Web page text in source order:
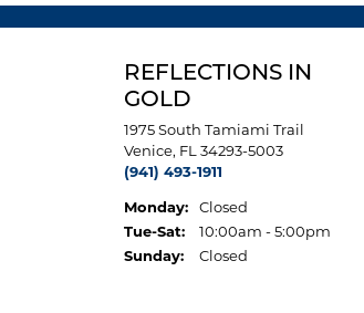
REFLECTIONS IN
GOLD
1975 South Tamiami Trail
Venice, FL 34293-5003
(941) 493-1911
Monday:
Closed
Tue-Sat:Tuesday - Saturday:
10:00am - 5:00pm
Sunday:
Closed